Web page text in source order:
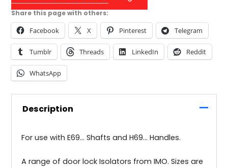
Share this page with others:
Facebook X Pinterest Telegram
Tumblr Threads LinkedIn Reddit
WhatsApp
Description
For use with E69… Shafts and H69… Handles.
A range of door lock Isolators from IMO. Sizes are